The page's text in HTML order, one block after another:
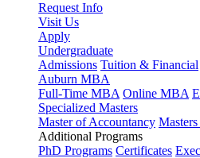
Request Info
Visit Us
Apply
Undergraduate
Admissions Tuition & Financial
Auburn MBA
Full-Time MBA Online MBA
Specialized Masters
Master of Accountancy
Additional Programs
PhD Programs Certificates